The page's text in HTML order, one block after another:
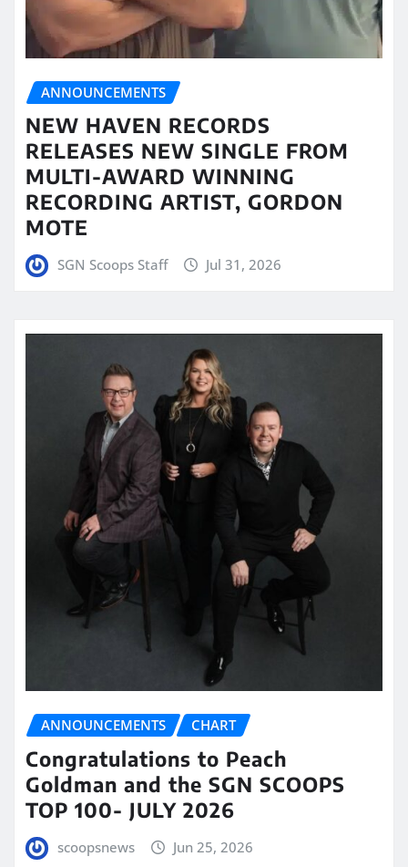
ANNOUNCEMENTS
NEW HAVEN RECORDS
RELEASES NEW SINGLE FROM
MULTI-AWARD WINNING
RECORDING ARTIST, GORDON
MOTE
SGN Scoops Staff Jul 31, 2026
ANNOUNCEMENTS CHART
Congratulations to Peach
Goldman and the SGN SCOOPS
TOP 100- JULY 2026
scoopsnews Jun 25, 2026